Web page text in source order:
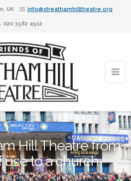
UK info@streathamhilltheatre.org
020 3582 4912
Hill Theatre from
use to a church